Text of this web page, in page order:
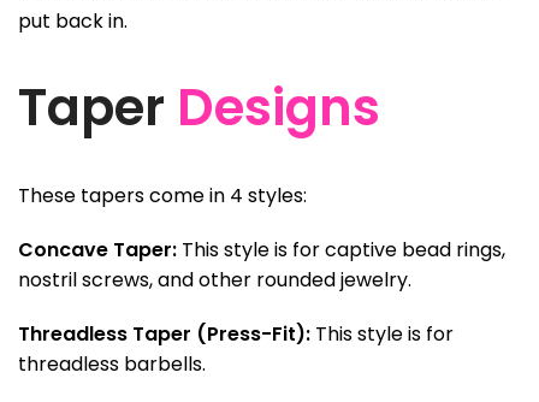
put back in.
Taper Designs
These tapers come in 4 styles:
Concave Taper: This style is for captive bead rings,
nostril screws, and other rounded jewelry.
Threadless Taper (Press-Fit): This style is for
threadless barbells.